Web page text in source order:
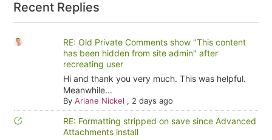
Recent Replies
RE: Old Private Comments show "This content
has been hidden from site admin" after
recreating user
Hi and thank you very much. This was helpful.
Meanwhile...
By Ariane Nickel , 2 days ago
RE: Formatting stripped on save since Advanced
Attachments install